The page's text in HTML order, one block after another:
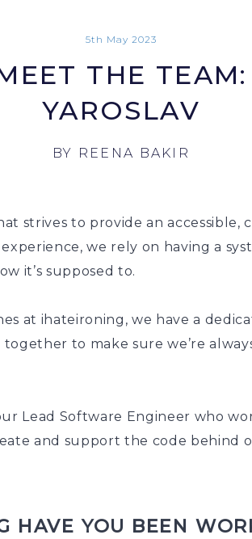
5th May 2023
THE TEAM:
YAROSLAV
BY REENA BAKIR
strives to provide an accessible,
we rely on having a
it’s supposed to.
at ihateironing, we have a
to make sure we’re
Lead Software Engineer who
and support the code behind
HAVE YOU BEEN